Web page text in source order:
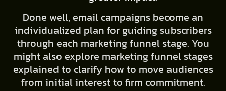
Done well, email campaigns become an
individualized plan for guiding subscribers
through each marketing funnel stage. You
might also explore marketing funnel stages
explained to clarify how to move audiences
from initial interest to firm commitment.